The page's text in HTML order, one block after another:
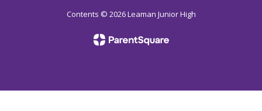
Contents © 2026 Leaman Junior High